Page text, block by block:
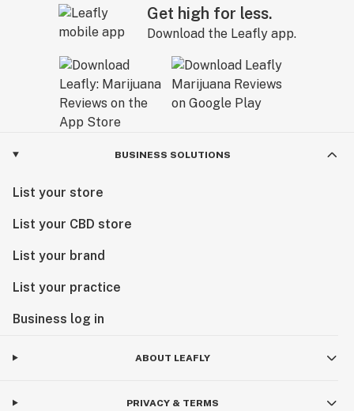
Get high for less.
Download the Leafly app.
BUSINESS SOLUTIONS
List your store
List your CBD store
List your brand
List your practice
Business log in
ABOUT LEAFLY
PRIVACY & TERMS